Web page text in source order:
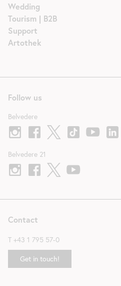
Wedding
Tourism | B2B
Support
Artothek
Contact
T +43 1 795 57-0
Get in touch!
Follow us
Belvedere
Belvedere 21